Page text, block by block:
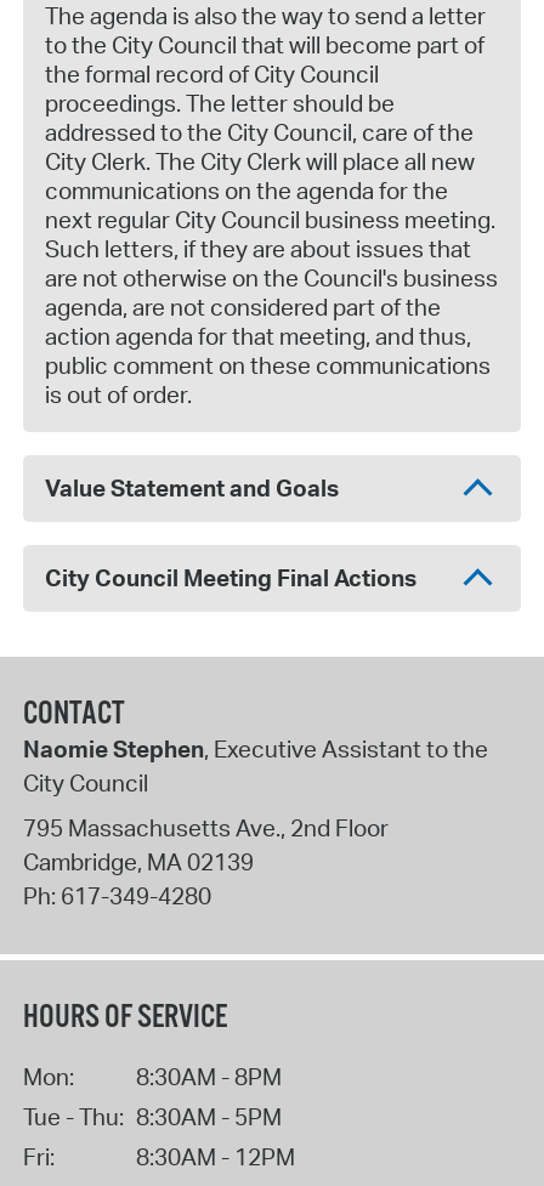
The agenda is also the way to send a letter
to the City Council that will become part of
the formal record of City Council
proceedings. The letter should be
addressed to the City Council, care of the
City Clerk. The City Clerk will place all new
communications on the agenda for the
next regular City Council business meeting.
Such letters, if they are about issues that
are not otherwise on the Council's business
agenda, are not considered part of the
action agenda for that meeting, and thus,
public comment on these communications
is out of order.
Value Statement and Goals
City Council Meeting Final Actions
CONTACT
Naomie Stephen, Executive Assistant to the
City Council
795 Massachusetts Ave., 2nd Floor
Cambridge, MA02139
Ph: 617-349-4280
HOURS OF SERVICE
Mon:
8:30AM - 8PM
Tue - Thu: 8:30AM - 5PM
Fri:
8:30AM - 12PM